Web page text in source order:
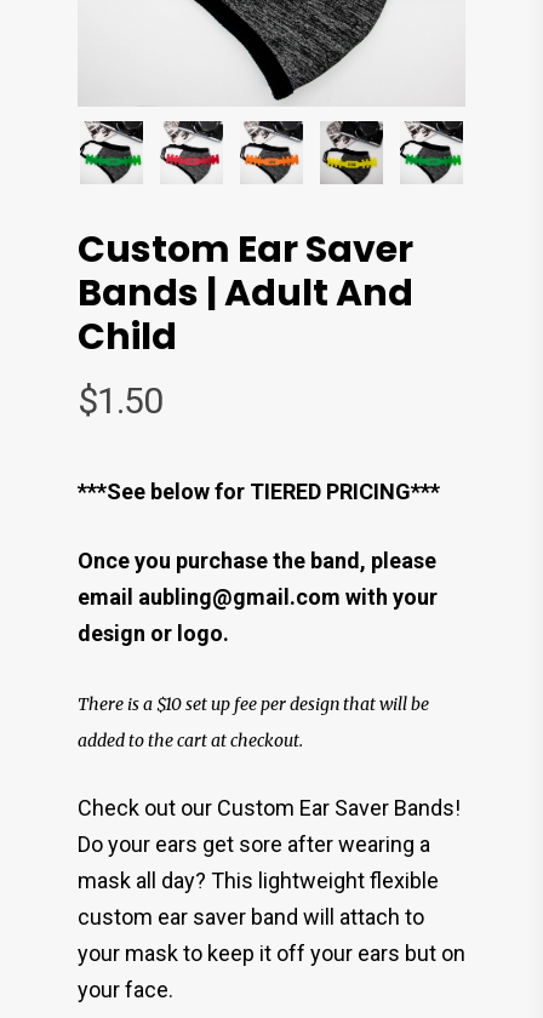
Custom Ear Saver
Bands | Adult And
Child
$1.50
***See below for TIERED PRICING***
Once you purchase the band, please
email aubling@gmail.com with your
design or logo.
There is a $10 set up fee per design that will be
added to the cart at checkout.
Check out our Custom Ear Saver Bands!
Do your ears get sore after wearing a
mask all day? This lightweight flexible
custom ear saver band will attach to
your mask to keep it off your ears but on
your face.